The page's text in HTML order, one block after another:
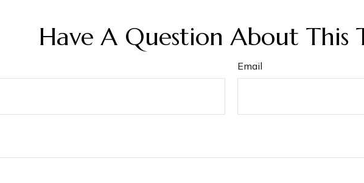
Have A Question About This
Email